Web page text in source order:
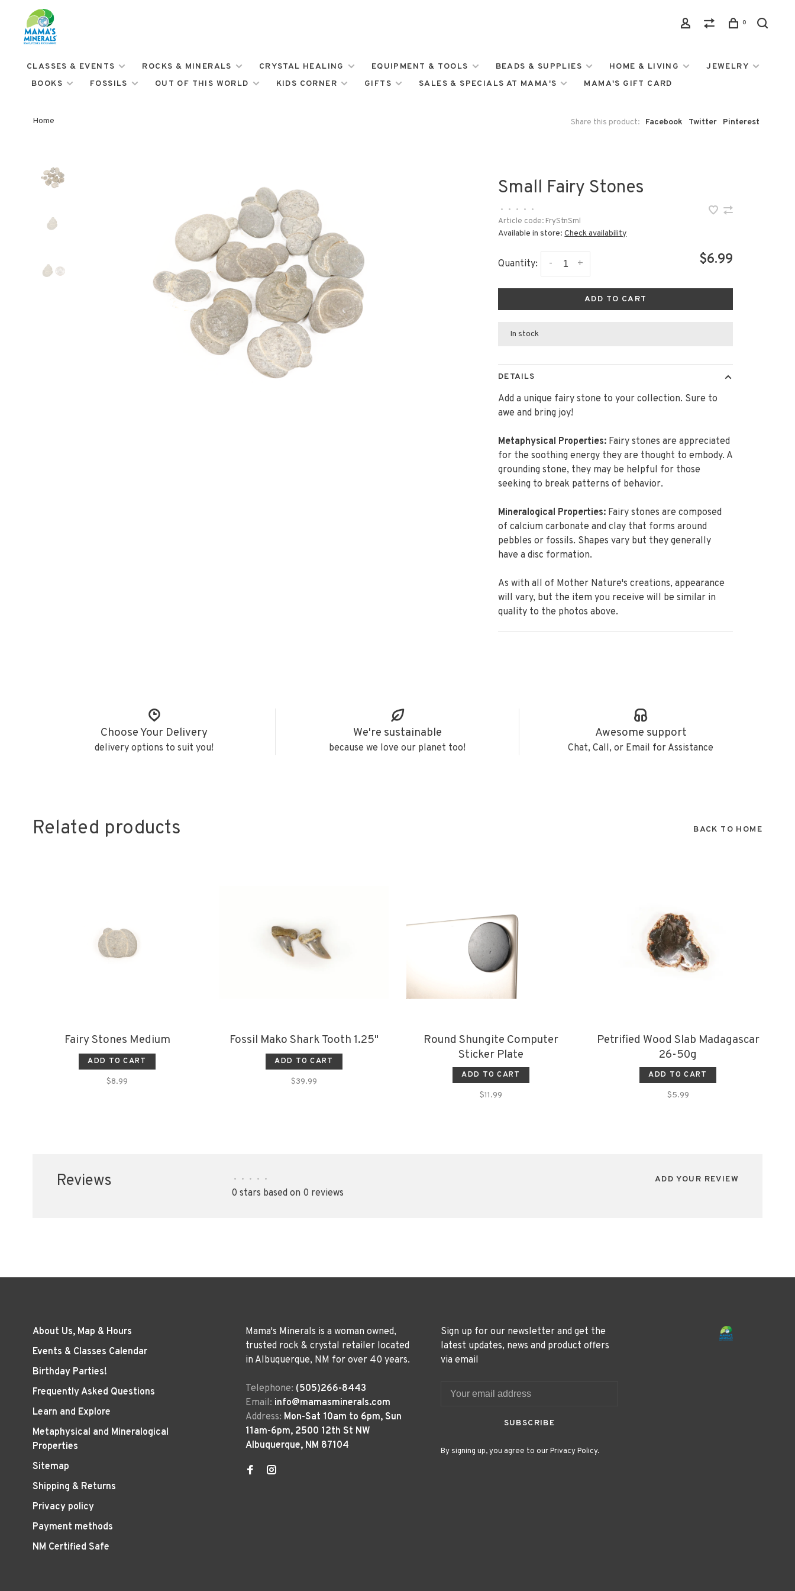
0
CLASSES & EVENTS ROCKS & MINERALS CRYSTAL HEALING EQUIPMENT & TOOLS BEADS & SUPPLIES HOME & LIVING
JEWELRY
BOOKS
FOSSILS OUT OF THIS WORLD KIDS CORNER GIFTS SALES & SPECIALS AT MAMA'S MAMA'S GIFT CARD
Home Share this product: Facebook Twitter Pinterest
Small Fairy Stones
• • • •
•
Article code: FryStnSml
Available in store:Check availability
Quantity: +
- $6.99
ADD TO CART
In stock
DETAILS
Add a unique fairy stone to your collection. Sure to
awe and bring joy!
Metaphysical Properties: Fairy stones are appreciated
for the soothing energy they are thought to embody. A
grounding stone, they may be helpful for those
seeking to break patterns of behavior.
Mineralogical Properties: Fairy stones are composed
of calcium carbonate and clay that forms around
pebbles or fossils. Shapes vary but they generally
have a disc formation.
As with all of Mother Nature's creations, appearance
will vary, but the item you receive will be similar in
quality to the photos above.
Choose Your Delivery
delivery options to suit you!
We're sustainable
because we love our planet too!
Awesome support
Chat, Call, or Email for Assistance
Related products BACK TO HOME
Fairy Stones Medium
ADD TO CART
$8.99
Fossil Mako Shark Tooth 1.25"
ADD TO CART
$39.99
Round Shungite Computer
Sticker Plate
ADD TO CART
$11.99
Petrified Wood Slab Madagascar
26-50g
ADD TO CART
$5.99
Reviews • • • • •
0 stars based on 0 reviews
ADD YOUR REVIEW
About Us, Map & Hours
Events & Classes Calendar
Birthday Parties!
Frequently Asked Questions
Learn and Explore
Metaphysical and Mineralogical
Properties
Sitemap
Shipping & Returns
Privacy policy
Payment methods
NM Certified Safe
Mama's Minerals is a woman owned,
trusted rock & crystal retailer located
in Albuquerque, NM for over 40 years.
Telephone: (505)266-8443
Email: info@mamasminerals.com
Address: Mon-Sat 10am to 6pm, Sun
11am-6pm, 2500 12th St NW
Albuquerque, NM 87104
Sign up for our newsletter and get the
latest updates, news and product offers
via email
SUBSCRIBE
By signing up, you agree to our Privacy Policy.